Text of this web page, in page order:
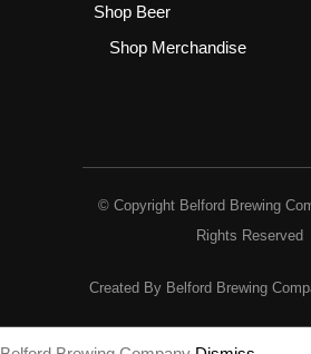
Shop Beer
Shop Merchandise
© Copyright Belford Brewing
Rights Reserved
Created By Belford Brewing